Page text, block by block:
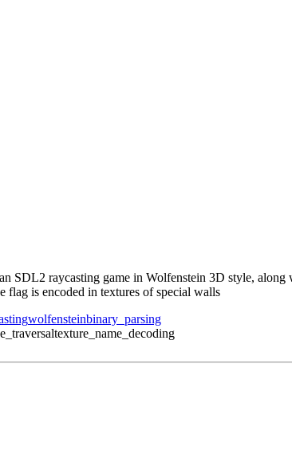
SDL2 raycasting game in Wolfenstein 3D style,
flag is encoded in textures of special walls
wolfensteinbinary_parsing
texture_name_decoding